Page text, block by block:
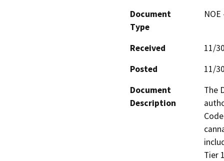
Document
Type
Received
11/
Posted
11/
Document
Description
The
Tier